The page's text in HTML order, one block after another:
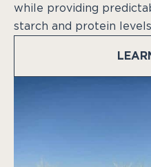
while providing
starch and protein